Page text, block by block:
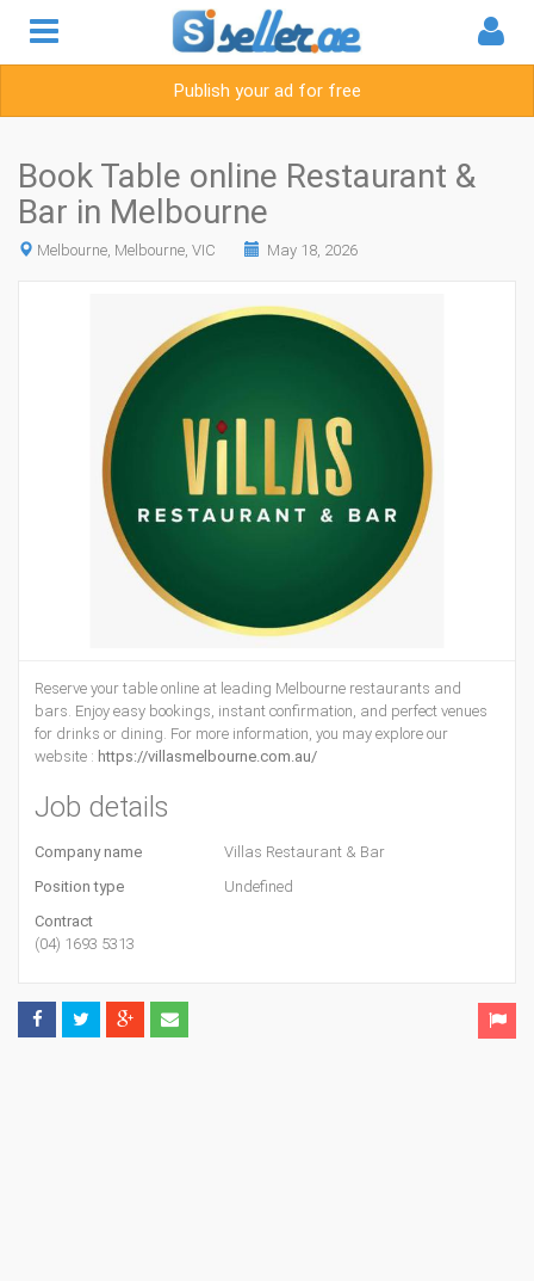
Publish your ad for free
Book Table online Restaurant &
Bar in Melbourne
Melbourne, Melbourne, VIC May 18, 2026
Reserve your table online at leading Melbourne restaurants and
bars. Enjoy easy bookings, instant confirmation, and perfect venues
for drinks or dining. For more information, you may explore our
website : https://villasmelbourne.com.au/
Job details
Company name
Villas Restaurant & Bar
Position type
Undefined
Contract
(04) 1693 5313